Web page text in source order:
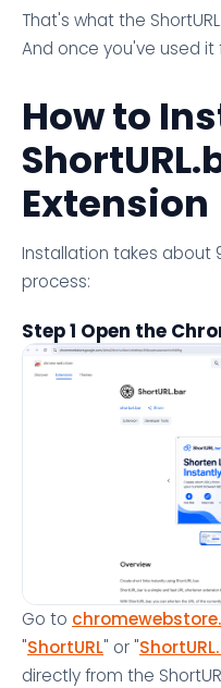
That's what the
And once you've used it
How to
Extension
Installation takes about
process:
Step 1 Open the
Go to
"ShortURL" or "
directly from the